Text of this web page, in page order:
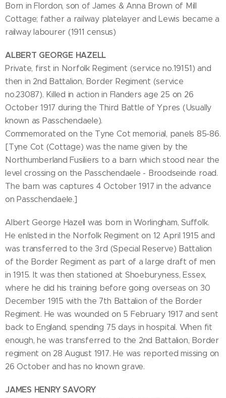
Born in Flordon, son of James & Anna Brown of Mill
Cottage; father a railway platelayer and Lewis became a
railway labourer (1911 census)
ALBERT GEORGE HAZELL
Private, first in Norfolk Regiment (service no.19151) and
then in 2nd Battalion, Border Regiment (service
no.23087). Killed in action in Flanders age 25 on 26
October 1917 during the Third Battle of Ypres (Usually
known as Passchendaele).
Commemorated on the Tyne Cot memorial, panels 85-86.
[Tyne Cot (Cottage) was the name given by the
Northumberland Fusiliers to a barn which stood near the
level crossing on the Passchendaele - Broodseinde road.
The barn was captures 4 October 1917 in the advance
on Passchendaele.]
Albert George Hazell was born in Worlingham, Suffolk.
He enlisted in the Norfolk Regiment on 12 April 1915 and
was transferred to the 3rd (Special Reserve) Battalion
of the Border Regiment as part of a large draft of men
in 1915. It was then stationed at Shoeburyness, Essex,
where he did his training before going overseas on 30
December 1915 with the 7th Battalion of the Border
Regiment. He was wounded on 5 February 1917 and sent
back to England, spending 75 days in hospital. When fit
enough, he was transferred to the 2nd Battalion, Border
regiment on 28 August 1917. He was reported missing on
26 October and has no known grave.
JAMES HENRY SAVORY